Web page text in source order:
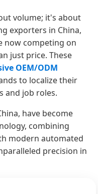
volume; it's about
exporters in China,
now competing on
just price. These
OEM/ODM
to localize their
and job roles.
have become
combining
modern automated
precision in